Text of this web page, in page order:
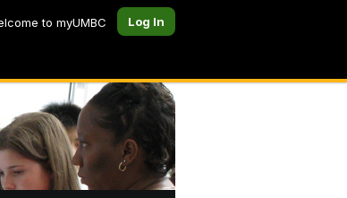
to myUMBC Log In